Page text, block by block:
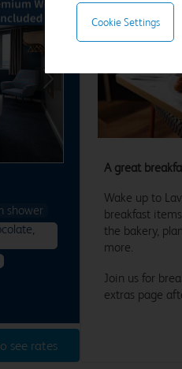
Next
shower
see rates
A great
Wake up to
breakfast
the bakery,
more.
Join us for
extras page
Cookie Settings